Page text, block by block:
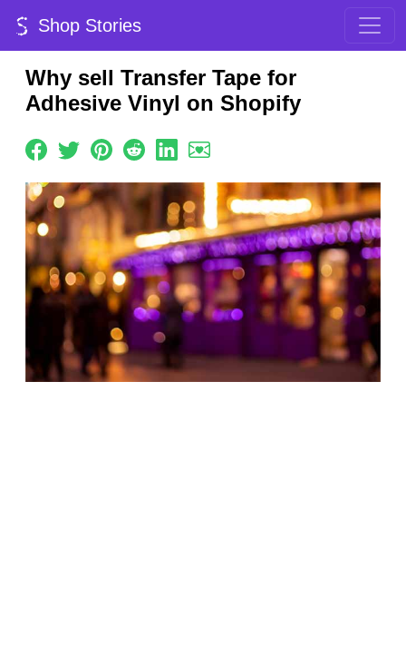
Shop Stories
Why sell Transfer Tape for
Adhesive Vinyl on Shopify